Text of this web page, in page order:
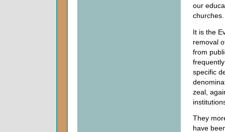
our
It is the
removal
from
specific
zeal,
They
have